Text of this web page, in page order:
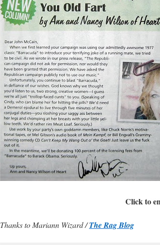
Click to
Thanks to Mariann Wizard /The Rag Blog